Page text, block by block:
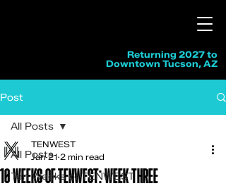
Returning 2027 to
Downtown Tucson, AZ
Post
All Posts
Ten Weeks of TENWEST
All Posts
10 WEEKS OF TENWEST: WEEK THREE
TENWEST
Jan 21 2 min read